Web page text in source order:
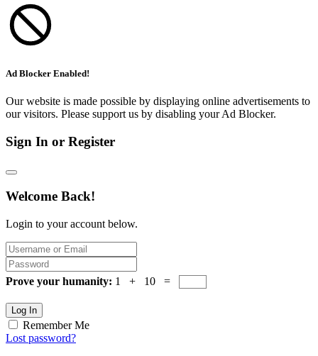
Ad Blocker Enabled!
Our website is made possible by displaying online advertisements to
our visitors. Please support us by disabling your Ad Blocker.
Sign In or Register
Welcome Back!
Login to your account below.
Prove your humanity: 1 + 10 =
Log In
Remember Me
Lost password?